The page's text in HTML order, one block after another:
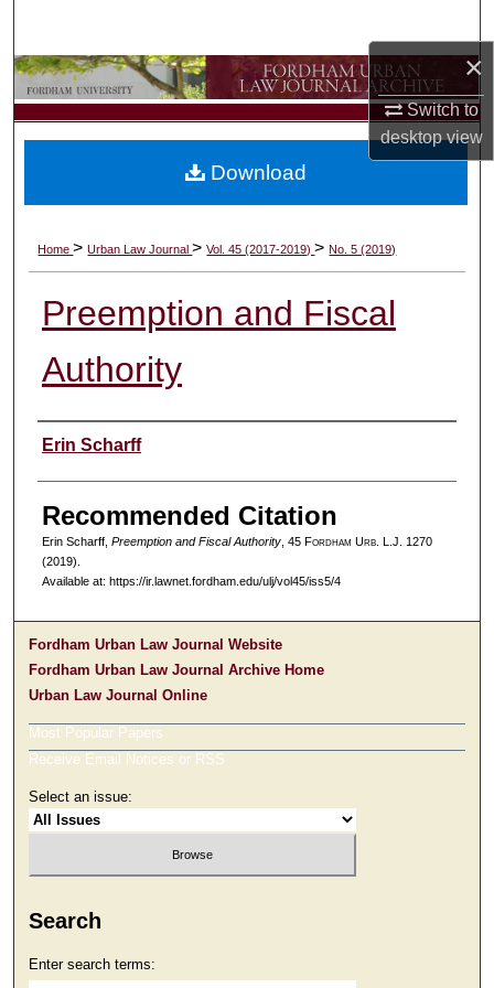
×
Switch to
desktopview
Browse Collections
My Account
Digital Commons Network™
Home>Urban Law Journal>Vol. 45 (2017-2019)>No. 5 (2019)
Preemption and Fiscal
Authority
Authors
Erin Scharff
Recommended Citation
Erin Scharff, Preemption and Fiscal Authority, 45 Fordham Urb. L.J. 1270
(2019).
Available at: https://ir.lawnet.fordham.edu/ulj/vol45/iss5/4
Download
Fordham Urban Law Journal Website
Fordham Urban Law Journal Archive Home
Urban Law Journal Online
Most Popular Papers
Receive Email Notices or RSS
Select an issue:
Search
Enter search terms: